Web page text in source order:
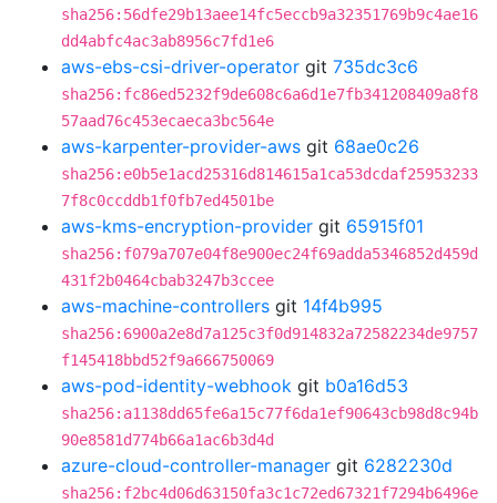
sha256:56dfe29b13aee14fc5eccb9a32351769b9c4ae16
dd4abfc4ac3ab8956c7fd1e6
aws-ebs-csi-driver-operator git 735dc3c6
sha256:fc86ed5232f9de608c6a6d1e7fb341208409a8f8
57aad76c453ecaeca3bc564e
aws-karpenter-provider-aws git 68ae0c26
sha256:e0b5e1acd25316d814615a1ca53dcdaf25953233
7f8c0ccddb1f0fb7ed4501be
aws-kms-encryption-provider git 65915f01
sha256:f079a707e04f8e900ec24f69adda5346852d459d
431f2b0464cbab3247b3ccee
aws-machine-controllers git 14f4b995
sha256:6900a2e8d7a125c3f0d914832a72582234de9757
f145418bbd52f9a666750069
aws-pod-identity-webhook git b0a16d53
sha256:a1138dd65fe6a15c77f6da1ef90643cb98d8c94b
90e8581d774b66a1ac6b3d4d
azure-cloud-controller-manager git 6282230d
sha256:f2bc4d06d63150fa3c1c72ed67321f7294b6496e